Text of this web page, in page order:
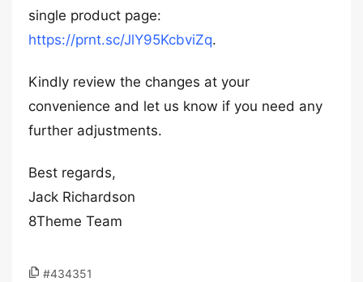
single product page:
https://prnt.sc/JlY95KcbviZq.
Kindly review the changes at your
convenience and let us know if you need any
further adjustments.
Best regards,
Jack Richardson
8Theme Team
#434351